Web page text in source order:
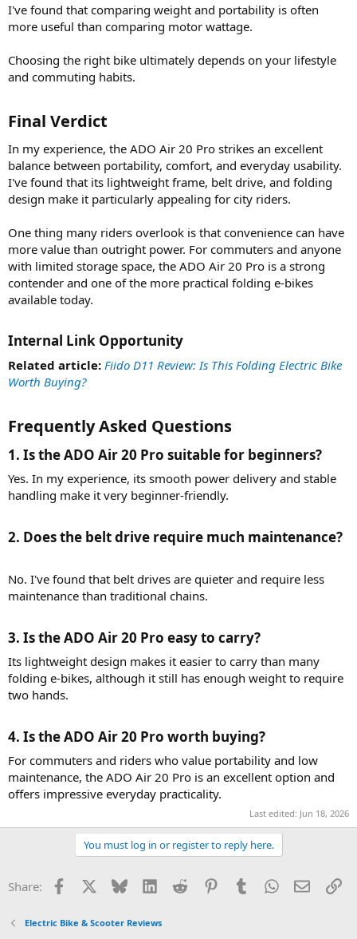
I've found that comparing weight and portability is often
more useful than comparing motor wattage.
Choosing the right bike ultimately depends on your lifestyle
and commuting habits.
Final Verdict​
In my experience, the ADO Air 20 Pro strikes an excellent
balance between portability, comfort, and everyday usability.
I've found that its lightweight frame, belt drive, and folding
design make it particularly appealing for city riders.
One thing many riders overlook is that convenience can have
more value than outright power. For commuters and anyone
with limited storage space, the ADO Air 20 Pro is a strong
contender and one of the more practical folding e-bikes
available today.
Internal Link Opportunity​
Related article: Fiido D11 Review: Is This Folding Electric Bike
Worth Buying?
Frequently Asked Questions​
1. Is the ADO Air 20 Pro suitable for beginners?​
Yes. In my experience, its smooth power delivery and stable
handling make it very beginner-friendly.
2. Does the belt drive require much maintenance?​
No. I've found that belt drives are quieter and require less
maintenance than traditional chains.
3. Is the ADO Air 20 Pro easy to carry?​
Its lightweight design makes it easier to carry than many
folding e-bikes, although it still has enough weight to require
two hands.
4. Is the ADO Air 20 Pro worth buying?​
For commuters and riders who value portability and low
maintenance, the ADO Air 20 Pro is an excellent option and
offers impressive everyday practicality.
Last edited: Jun 18, 2026
You must log in or register to reply here.
Share: Facebook Bluesky LinkedInReddit PinterestTumblrWhatsApp
Email
Electric Bike & Scooter Reviews